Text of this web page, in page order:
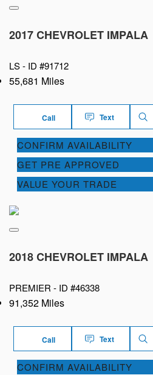
2017 CHEVROLET IMPALA
LS - ID #91712
55,681 Miles
Call Text
CONFIRM AVAILABILITY
GET PRE APPROVED
VALUE YOUR TRADE
2018 CHEVROLET IMPALA
PREMIER - ID #46338
91,352 Miles
Call Text
CONFIRM AVAILABILITY